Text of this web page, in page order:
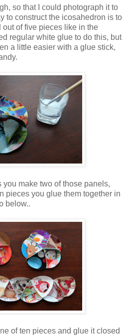
so that I could photograph it to
to construct the icosahedron is to
of five pieces like in the
regular white glue to do this, but
a little easier with a glue stick,
you make two of those panels,
pieces you glue them together in
below..
of ten pieces and glue it closed